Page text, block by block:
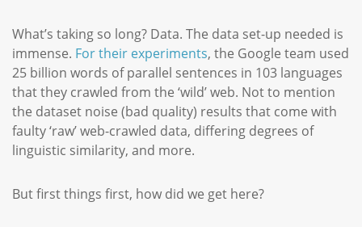
What’s taking so long? Data. The data set-up needed is
immense. For their experiments, the Google team used
25 billion words of parallel sentences in 103 languages
that they crawled from the ‘wild’ web. Not to mention
the dataset noise (bad quality) results that come with
faulty ‘raw’ web-crawled data, differing degrees of
linguistic similarity, and more.
But first things first, how did we get here?